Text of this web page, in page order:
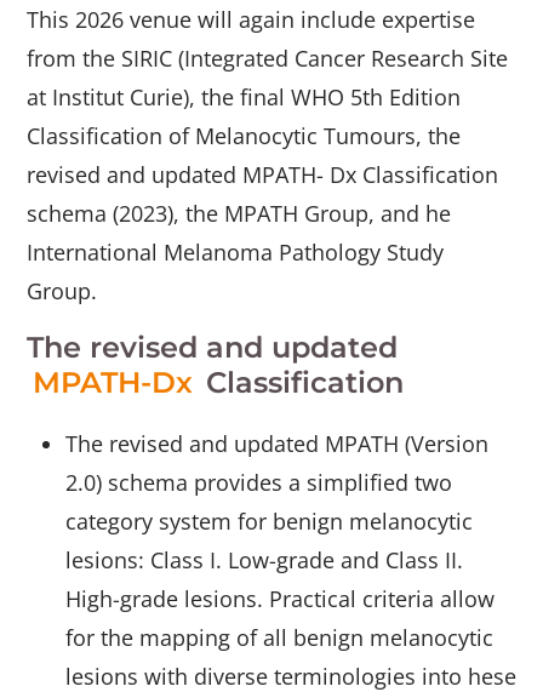
This 2026 venue will again include expertise
from the SIRIC (Integrated Cancer Research Site
at Institut Curie), the final WHO 5th Edition
Classification of Melanocytic Tumours, the
revised and updated MPATH- Dx Classification
schema (2023), the MPATH Group, and he
International Melanoma Pathology Study
Group.
The revised and updated
MPATH-Dx Classification
The revised and updated MPATH (Version
2.0) schema provides a simplified two
category system for benign melanocytic
lesions: Class I. Low-grade and Class II.
High-grade lesions. Practical criteria allow
for the mapping of all benign melanocytic
lesions with diverse terminologies into hese